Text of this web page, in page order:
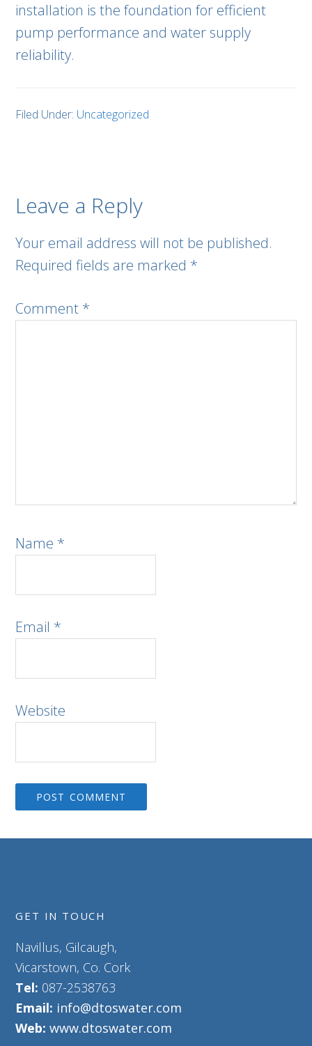
installation is the foundation for efficient
pump performance and water supply
reliability.
Filed Under: Uncategorized
Leave a Reply
Your email address will not be published.
Required fields are marked *
Comment *
Name *
Email *
Website
GET IN TOUCH
Navillus, Gilcaugh,
Vicarstown, Co. Cork
Tel: 087-2538763
Email: info@dtoswater.com
Web: www.dtoswater.com